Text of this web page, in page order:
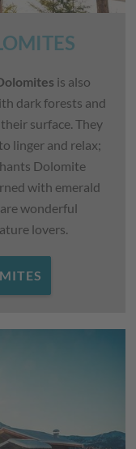
is also
dark forests and
surface. They
linger and relax;
Dolomite
with emerald
wonderful
lovers.